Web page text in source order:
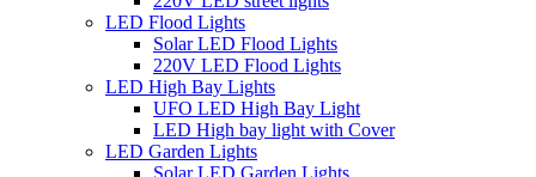
LED Flood Lights
Solar LED Flood Lights
220V LED Flood Lights
LED High Bay Lights
UFO LED High Bay Light
LED High bay light with Cover
LED Garden Lights
Solar LED Garden Lights